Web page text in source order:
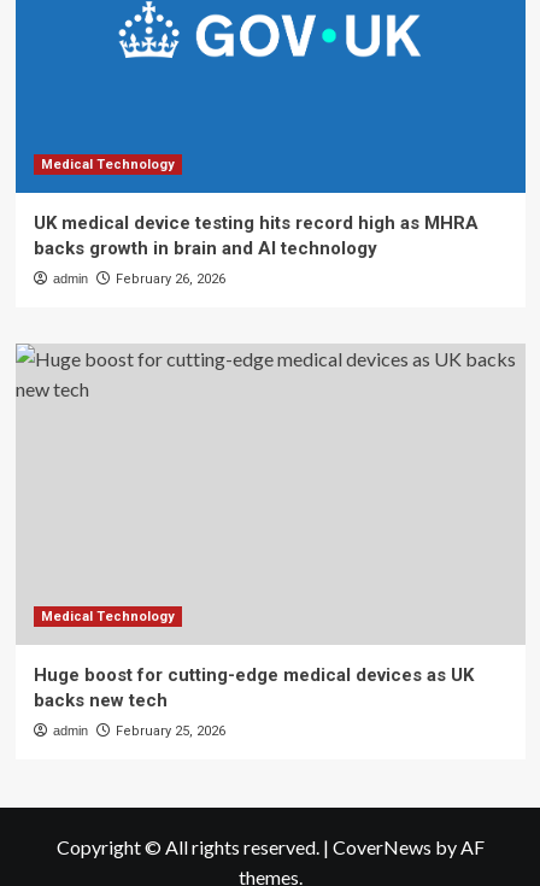
Medical Technology
UK medical device testing hits record high as MHRA
backs growth in brain and AI technology
admin February 26, 2026
Medical Technology
Huge boost for cutting-edge medical devices as UK
backs new tech
admin February 25, 2026
Copyright © All rights reserved. | CoverNews by AF
themes.